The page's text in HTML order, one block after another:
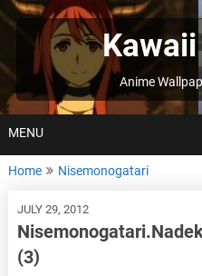
Skip
to
Anime
MENU
Home Nisemonogatari
JULY 29, 2012
(3)